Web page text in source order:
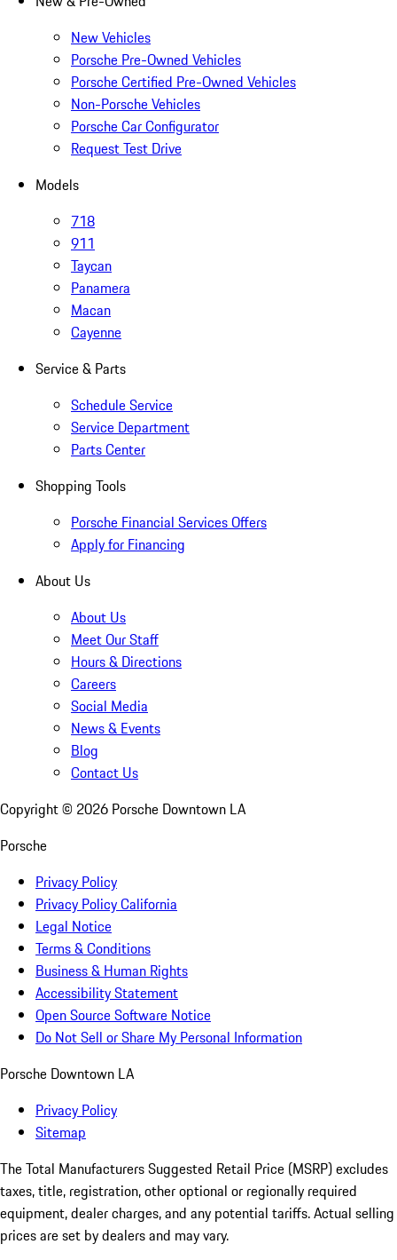
New Vehicles
Porsche Pre-Owned Vehicles
Porsche Certified Pre-Owned Vehicles
Non-Porsche Vehicles
Porsche Car Configurator
Request Test Drive
Models
718
911
Taycan
Panamera
Macan
Cayenne
Service & Parts
Schedule Service
Service Department
Parts Center
Shopping Tools
Porsche Financial Services Offers
Apply for Financing
About Us
About Us
Meet Our Staff
Hours & Directions
Careers
Social Media
News & Events
Blog
Contact Us
Copyright © 2026 Porsche Downtown LA
Porsche
Privacy Policy
Privacy Policy California
Legal Notice
Terms & Conditions
Business & Human Rights
Accessibility Statement
Open Source Software Notice
Do Not Sell or Share My Personal Information
Porsche Downtown LA
Privacy Policy
Sitemap
The Total Manufacturers Suggested Retail Price (MSRP) excludes
taxes, title, registration, other optional or regionally required
equipment, dealer charges, and any potential tariffs. Actual selling
prices are set by dealers and may vary.